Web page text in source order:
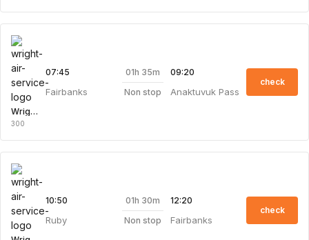
Wright Air Service
300
07:45
Fairbanks
01h 35m
Non stop
09:20
Anaktuvuk Pass
check
10:50
Ruby
01h 30m
Non stop
12:20
Fairbanks
check